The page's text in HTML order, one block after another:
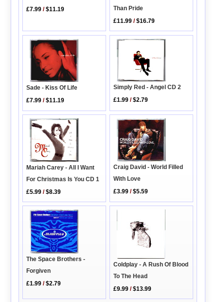
£7.99 /$11.19
Than Pride
£11.99 /$16.79
Sade - Kiss Of Life
£7.99 /$11.19
Simply Red - Angel CD 2
£1.99 /$2.79
Mariah Carey - All I Want
For Christmas Is You CD 1
£5.99 /$8.39
Craig David - World Filled
With Love
£3.99 /$5.59
The Space Brothers -
Forgiven
£1.99 /$2.79
Coldplay - A Rush Of Blood
To The Head
£9.99 /$13.99